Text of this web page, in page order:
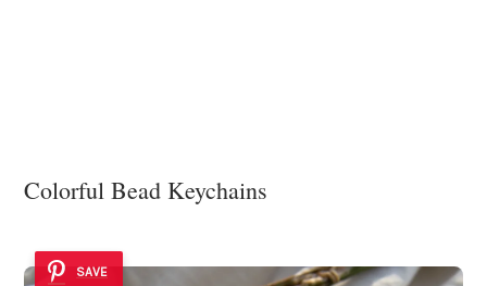
Colorful Bead Keychains
SAVE